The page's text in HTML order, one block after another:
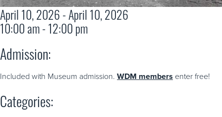
April 10, 2026 - April 10, 2026
10:00 am - 12:00 pm
Admission:
Included with Museum admission. WDM members enter free!
Categories: